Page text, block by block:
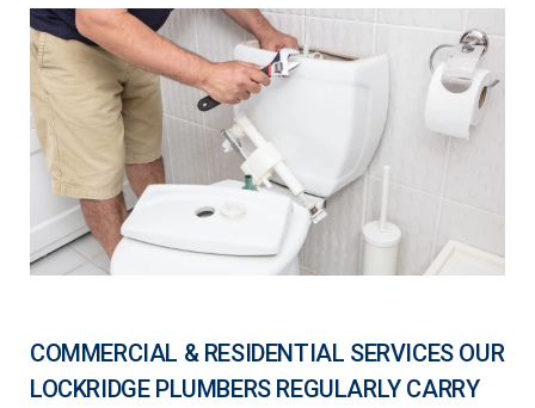
COMMERCIAL & RESIDENTIAL SERVICES OUR
LOCKRIDGE PLUMBERS REGULARLY CARRY